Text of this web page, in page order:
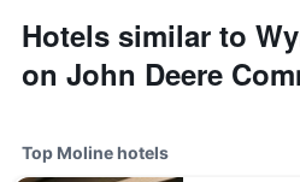
Hotels similar to
on John Deere
Top Moline hotels